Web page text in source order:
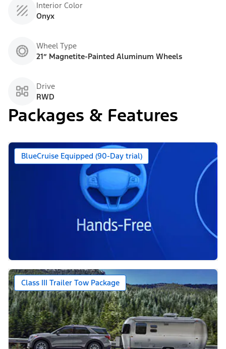
Interior Color
Onyx
Wheel Type
21” Magnetite-Painted Aluminum Wheels
Drive
RWD
Packages & Features
BlueCruise Equipped (90-Day trial)
Class III Trailer Tow Package